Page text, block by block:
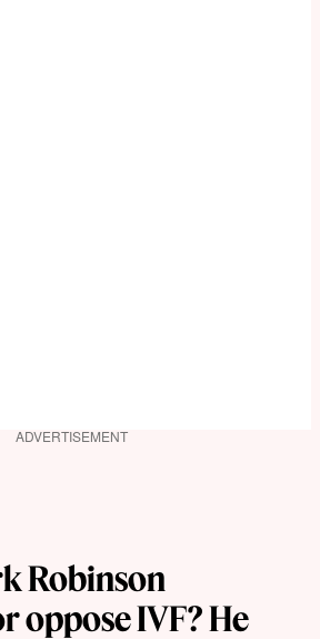
ADVERTISEMENT
Robinson
oppose IVF? He